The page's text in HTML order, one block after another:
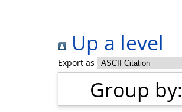
Up a level
Export as
Group by: